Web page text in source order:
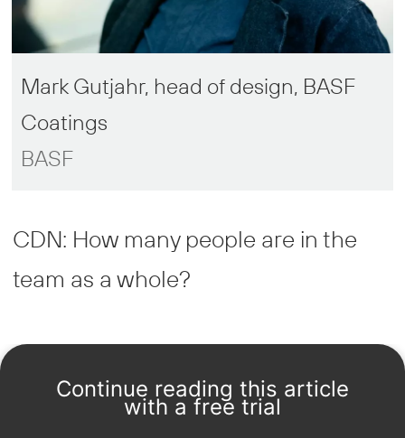
Mark Gutjahr, head of design, BASF
Coatings
BASF
CDN: How many people are in the
team as a whole?